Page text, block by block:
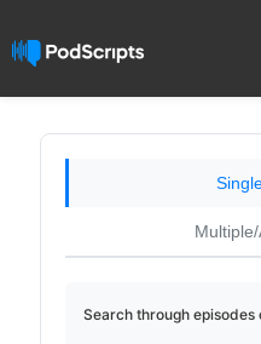
Search through